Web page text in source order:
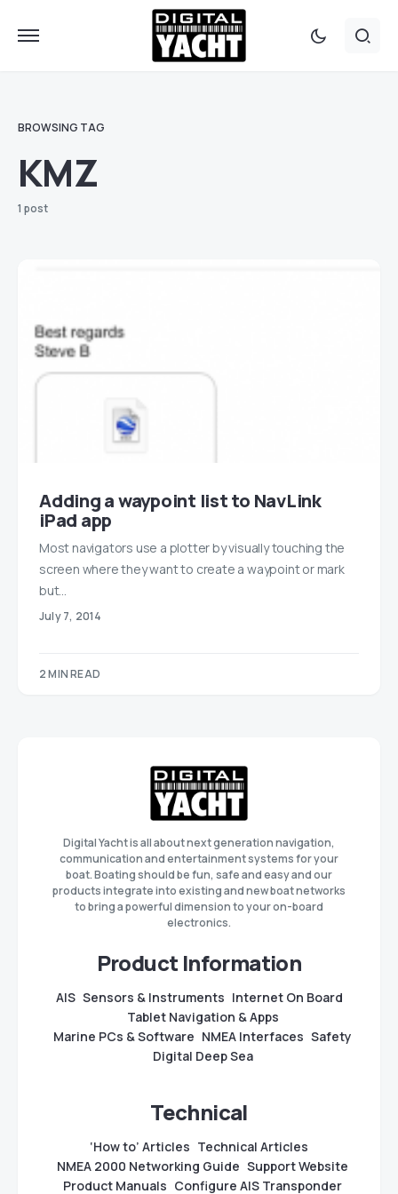
BROWSING TAG
KMZ
1 post
Adding a waypoint list to NavLink
iPad app
Most navigators use a plotter by visually touching the
screen where they want to create a waypoint or mark
but…
July 7, 2014
2 MIN READ
Digital Yacht is all about next generation navigation,
communication and entertainment systems for your
boat. Boating should be fun, safe and easy and our
products integrate into existing and new boat networks
to bring a powerful dimension to your on-board
electronics.
Product Information
AIS Sensors & Instruments Internet On Board
Tablet Navigation & Apps
Marine PCs & Software NMEA Interfaces Safety
Digital Deep Sea
Technical
‘How to’ Articles Technical Articles
NMEA 2000 Networking Guide Support Website
Product Manuals Configure AIS Transponder